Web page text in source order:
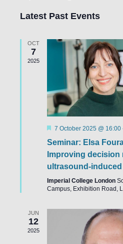
date.
Latest Past Events
OCT
7
2025
Featured
7 October 2025 @ 16:00
Seminar: Elsa
Improving
ultrasound-
Imperial College London
Campus, Exhibition Road,
JUN
12
2025